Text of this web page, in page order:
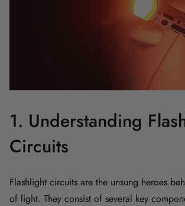
1. Understanding
Circuits
Flashlight circuits are the unsung heroes
of light. They consist of several key